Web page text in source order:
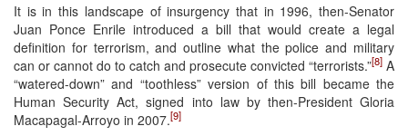
It is in this landscape of insurgency that in 1996, then-Senator
Juan Ponce Enrile introduced a bill that would create a legal
definition for terrorism, and outline what the police and military
can or cannot do to catch and prosecute convicted “terrorists.”[8] A
“watered-down” and “toothless” version of this bill became the
Human Security Act, signed into law by then-President Gloria
Macapagal-Arroyo in 2007.[9]